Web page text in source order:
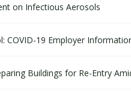
on Infectious Aerosols
COVID-19 Employer
Buildings for Re-Entry